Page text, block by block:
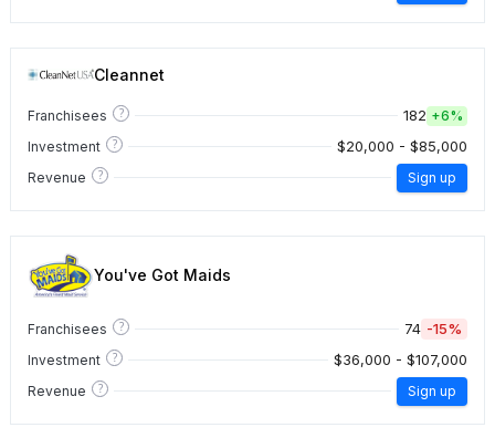
Cleannet
Franchisees ? 182 +6%
Investment
? $20,000 - $85,000
Revenue ? Sign up
You've Got Maids
Franchisees ? 74 -15%
Investment ? $36,000 - $107,000
Revenue ? Sign up